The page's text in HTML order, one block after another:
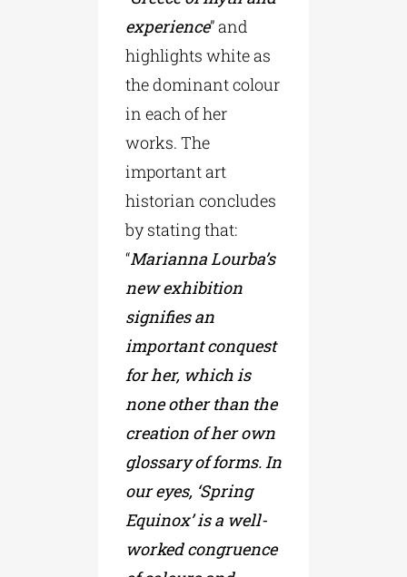
experience” and
highlights white as
the dominant colour
in each of her
works. The
important art
historian concludes
by stating that:
“Marianna Lourba’s
new exhibition
signifies an
important conquest
for her, which is
none other than the
creation of her own
glossary of forms. In
our eyes, ‘Spring
Equinox’ is a well-
worked congruence